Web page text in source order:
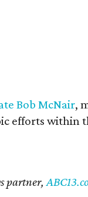
Bob McNair,
efforts within
partner,